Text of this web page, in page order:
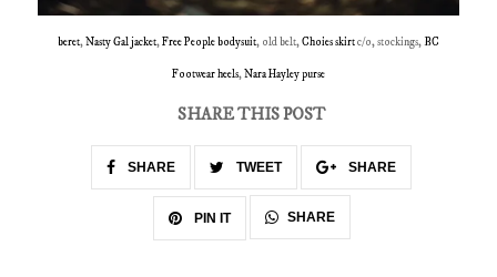
beret,Nasty Gal jacket,Free People bodysuit, old belt,Choies skirtc/o, stockings,BC
Footwear heels,Nara Hayley purse
SHARE THIS POST
SHARE TWEET SHARE
PIN IT SHARE